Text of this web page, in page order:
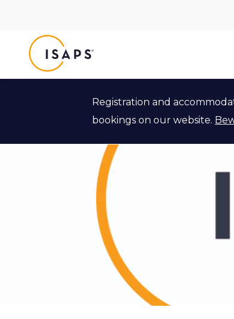
Registration and
bookings on our website.